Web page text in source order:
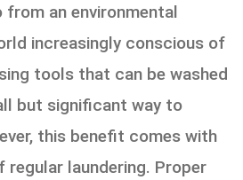
an environmental
increasingly conscious of
tools that can be washed
but significant way to
this benefit comes with
laundering. Proper